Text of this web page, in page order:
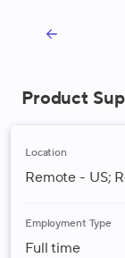
Product
Location
Remote - US;
Employment Type
Full time